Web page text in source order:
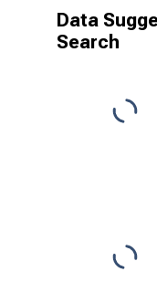
Data
Search